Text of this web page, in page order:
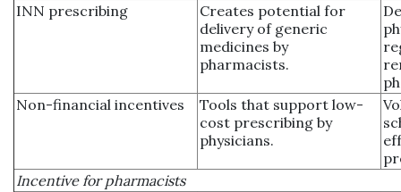
INN prescribing
Creates potential for
delivery of generic
medicines by
pharmacists.
Non-financial incentives
Tools that support low-
cost prescribing by
physicians.
Incentive for pharmacists